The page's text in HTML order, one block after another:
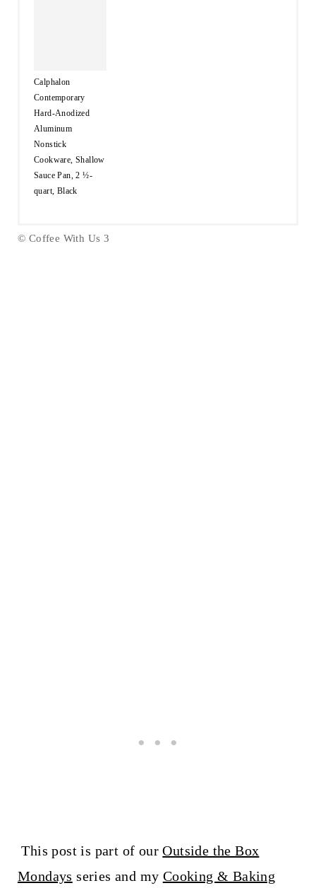
Calphalon
Contemporary
Hard-Anodized
Aluminum
Nonstick
Cookware, Shallow
Sauce Pan, 2 ½-
quart, Black
© Coffee With Us 3
This post is part of ourOutside the Box
Mondays series and my Cooking & Baking